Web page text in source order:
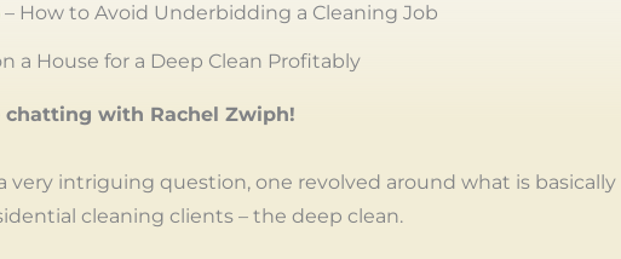
– How to Avoid Underbidding a Cleaning Job
a House for a Deep Clean Profitably
chatting with Rachel Zwiph!
very intriguing question, one revolved around what is
cleaning clients – the deep clean.